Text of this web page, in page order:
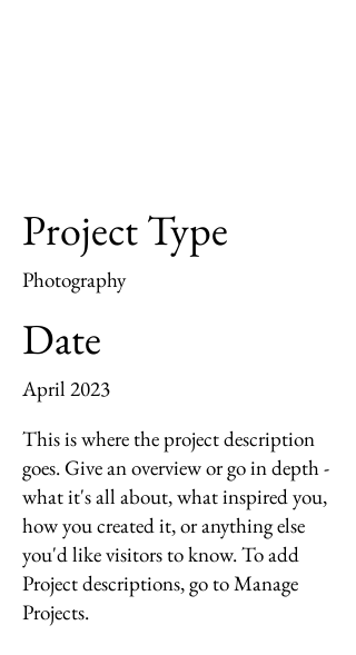
Project Type
Photography
Date
April 2023
This is where the project description
goes. Give an overview or go in depth -
what it's all about, what inspired you,
how you created it, or anything else
you'd like visitors to know. To add
Project descriptions, go to Manage
Projects.